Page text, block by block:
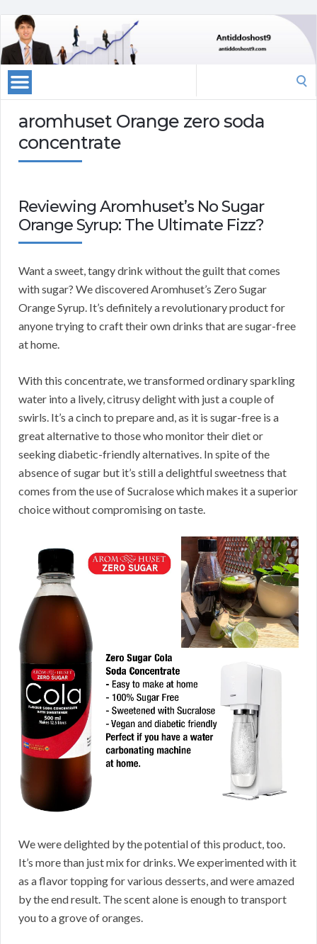
aromhuset Orange zero soda
concentrate
Reviewing Aromhuset’s No Sugar
Orange Syrup: The Ultimate Fizz?
Want a sweet, tangy drink without the guilt that comes
with sugar? We discovered Aromhuset’s Zero Sugar
Orange Syrup. It’s definitely a revolutionary product for
anyone trying to craft their own drinks that are sugar-free
at home.
With this concentrate, we transformed ordinary sparkling
water into a lively, citrusy delight with just a couple of
swirls. It’s a cinch to prepare and, as it is sugar-free is a
great alternative to those who monitor their diet or
seeking diabetic-friendly alternatives. In spite of the
absence of sugar but it’s still a delightful sweetness that
comes from the use of Sucralose which makes it a superior
choice without compromising on taste.
We were delighted by the potential of this product, too.
It’s more than just mix for drinks. We experimented with it
as a flavor topping for various desserts, and were amazed
by the end result. The scent alone is enough to transport
you to a grove of oranges.